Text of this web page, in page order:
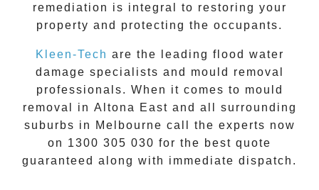
remediation is integral to restoring your
property and protecting the occupants.
Kleen-Tech are the leading flood water
damage specialists and mould removal
professionals. When it comes to mould
removal
in Altona East and all surrounding
suburbs in Melbourne call the experts now
on 1300 305 030 for the best quote
guaranteed along with immediate dispatch.